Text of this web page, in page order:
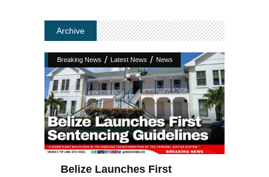
Archive
Breaking News / Latest News / News
Belize Launches First